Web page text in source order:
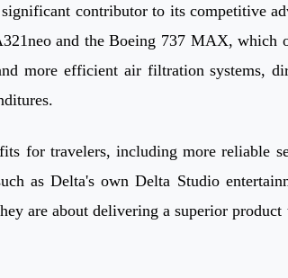
contributor to its competitive
and the Boeing 737 MAX, which
more efficient air filtration systems,
for travelers, including more reliable
as Delta's own Delta Studio
are about delivering a superior